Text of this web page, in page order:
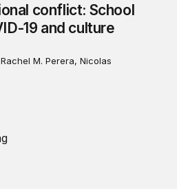
conflict: School
19 and culture
M. Perera, Nicolas